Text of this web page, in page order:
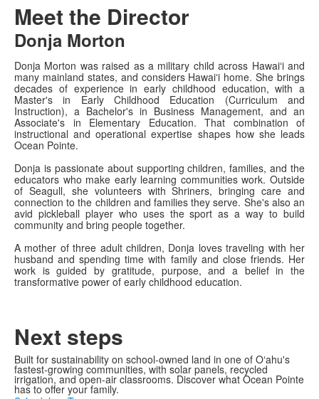
Meet the Director
Donja Morton
Donja Morton was raised as a military child across Hawaiʻi and
many mainland states, and considers Hawaiʻi home. She brings
decades of experience in early childhood education, with a
Master's in Early Childhood Education (Curriculum and
Instruction), a Bachelor's in Business Management, and an
Associate's in Elementary Education. That combination of
instructional and operational expertise shapes how she leads
Ocean Pointe.
Donja is passionate about supporting children, families, and the
educators who make early learning communities work. Outside
of Seagull, she volunteers with Shriners, bringing care and
connection to the children and families they serve. She's also an
avid pickleball player who uses the sport as a way to build
community and bring people together.
A mother of three adult children, Donja loves traveling with her
husband and spending time with family and close friends. Her
work is guided by gratitude, purpose, and a belief in the
transformative power of early childhood education.
Next steps
Built for sustainability on school-owned land in one of Oʻahu's
fastest-growing communities, with solar panels, recycled
irrigation, and open-air classrooms. Discover what Ocean Pointe
has to offer your family.